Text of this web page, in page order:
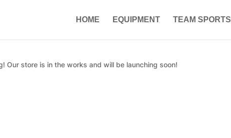
HOME EQUIPMENT TEAM SPORTS
Our store is in the works and will be launching soon!